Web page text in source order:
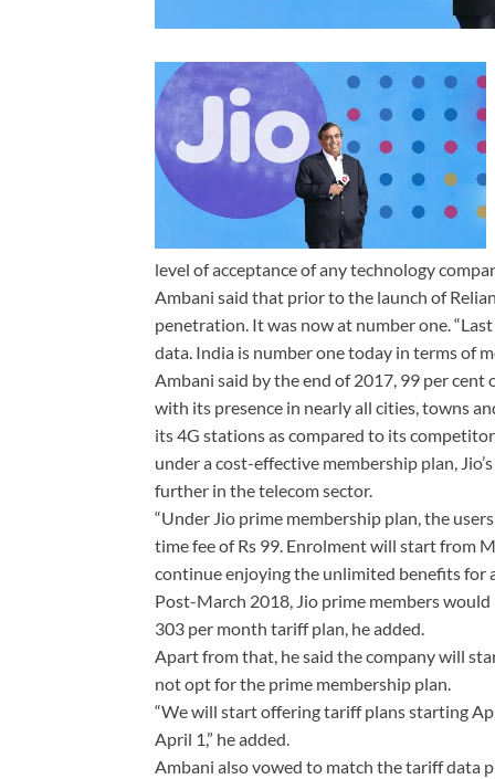
level of acceptance of any technology
Ambani said that prior to the launch of
penetration. It was now at number one.
data. India is number one today in terms of
Ambani said by the end of 2017, 99 per
with its presence in nearly all cities, towns
its 4G stations as compared to its
under a cost-effective membership plan,
further in the telecom sector.
“Under Jio prime membership plan, the
time fee of Rs 99. Enrolment will start from
continue enjoying the unlimited benefits for
Post-March 2018, Jio prime members
303 per month tariff plan, he added.
Apart from that, he said the company will
not opt for the prime membership plan.
“We will start offering tariff plans starting
April 1,” he added.
Ambani also vowed to match the tariff data